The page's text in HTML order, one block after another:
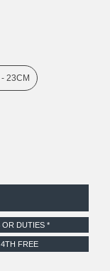
- 23CM
OR DUTIES *
FREE